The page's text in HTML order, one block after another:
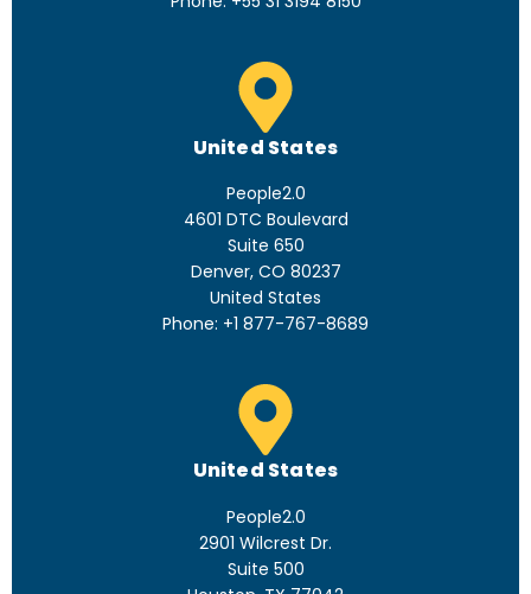
United States
People2.0
4601 DTC Boulevard
Suite 650
Denver, CO 80237
United States
Phone: +1 877-767-8689
United States
People2.0
2901 Wilcrest Dr.
Suite 500